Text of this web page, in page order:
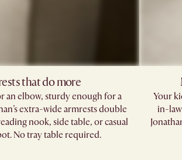
that do more​
an elbow, sturdy enough for a
extra-wide armrests double
nook, side table, or casual
No tray table required.​
Your
in-